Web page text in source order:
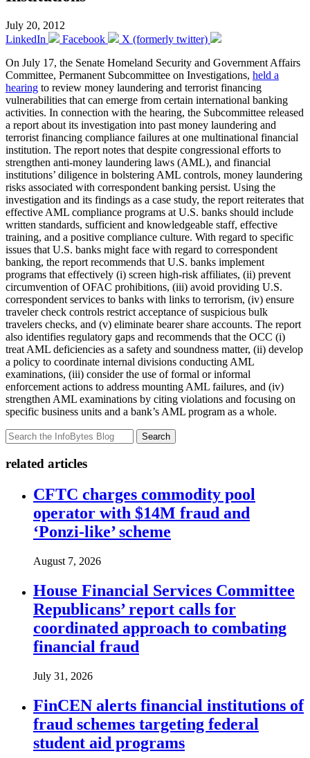
July 20, 2012
LinkedIn
Facebook
X (formerly twitter)
On July 17, the Senate Homeland Security and Government Affairs
Committee, Permanent Subcommittee on Investigations, held a
hearing to review money laundering and terrorist financing
vulnerabilities that can emerge from certain international banking
activities. In connection with the hearing, the Subcommittee released
a report about its investigation into past money laundering and
terrorist financing compliance failures at one multinational financial
institution. The report notes that despite congressional efforts to
strengthen anti-money laundering laws (AML), and financial
institutions’ diligence in bolstering AML controls, money laundering
risks associated with correspondent banking persist. Using the
investigation and its findings as a case study, the report reiterates that
effective AML compliance programs at U.S. banks should include
written standards, sufficient and knowledgeable staff, effective
training, and a positive compliance culture. With regard to specific
issues that U.S. banks might face with regard to correspondent
banking, the report recommends that U.S. banks implement
programs that effectively (i) screen high-risk affiliates, (ii) prevent
circumvention of OFAC prohibitions, (iii) avoid providing U.S.
correspondent services to banks with links to terrorism, (iv) ensure
traveler check controls restrict acceptance of suspicious bulk
travelers checks, and (v) eliminate bearer share accounts. The report
also identifies regulatory gaps and recommends that the OCC (i)
treat AML deficiencies as a safety and soundness matter, (ii) develop
a policy to coordinate internal divisions conducting AML
examinations, (iii) consider the use of formal or informal
enforcement actions to address mounting AML failures, and (iv)
strengthen AML examinations by citing violations and focusing on
specific business units and a bank’s AML program as a whole.
Search
related articles
CFTC charges commodity pool
operator with $14M fraud and
‘Ponzi-like’ scheme
August 7, 2026
House Financial Services Committee
Republicans’ report calls for
coordinated approach to combating
financial fraud
July 31, 2026
FinCEN alerts financial institutions of
fraud schemes targeting federal
student aid programs